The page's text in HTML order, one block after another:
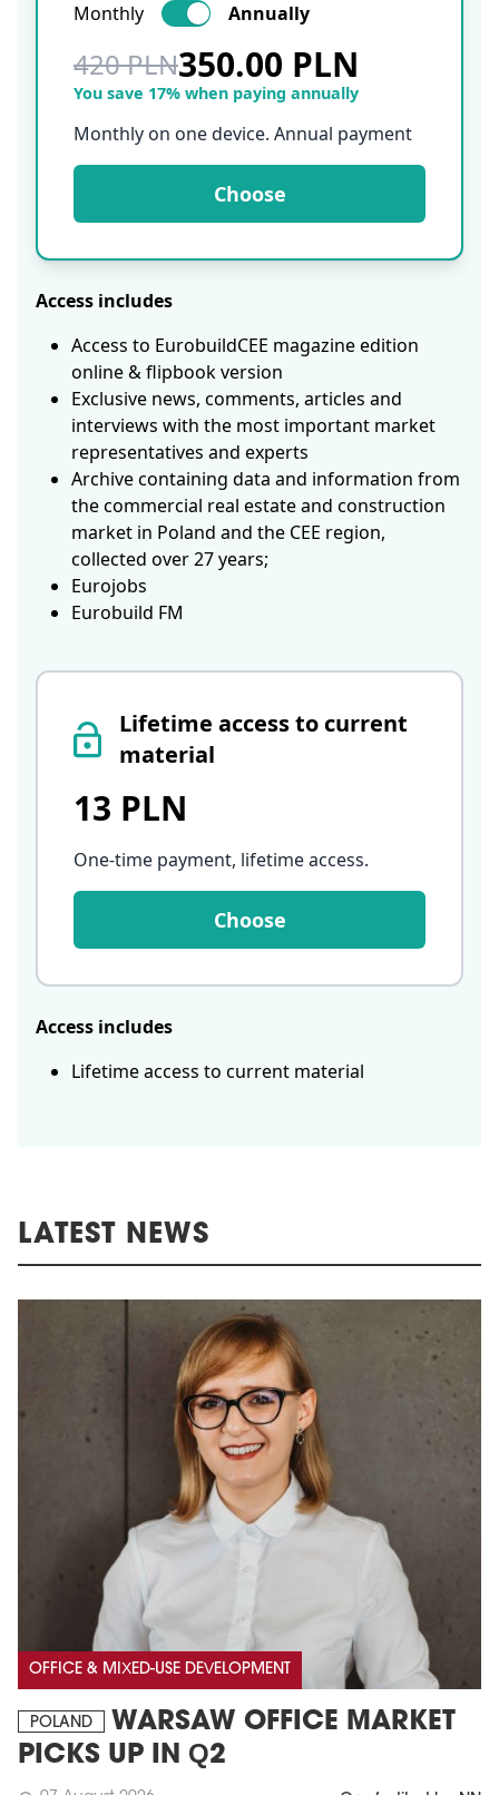
Lifetime access to current
material
13 PLN
One-time payment, lifetime access.
Choose
Access includes
Lifetime access to current material
Monthly
Annually
420 PLN350.00 PLN
You save 17% when paying annually
Monthly on one device. Annual payment
Choose
Access includes
Access to EurobuildCEE magazine edition
online & flipbook version
Exclusive news, comments, articles and
interviews with the most important market
representatives and experts
Archive containing data and information from
the commercial real estate and construction
market in Poland and the CEE region,
collected over 27 years;
Eurojobs
Eurobuild FM
LATEST NEWS
OFFICE & MIXED-USE DEVELOPMENT
POLAND
WARSAW OFFICE MARKET
PICKS UP IN Q2